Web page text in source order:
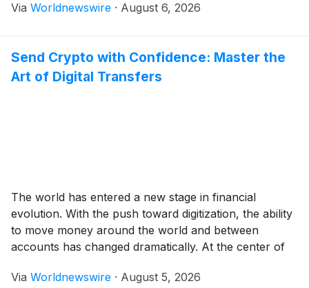
exceptional addition to commercial gyms, boutique
Via Worldnewswire · August 6, 2026
Send Crypto with Confidence: Master the
Art of Digital Transfers
The world has entered a new stage in financial
evolution. With the push toward digitization, the ability
to move money around the world and between
accounts has changed dramatically. At the center of
borderless financial primitive open to all who choose
Via Worldnewswire · August 5, 2026